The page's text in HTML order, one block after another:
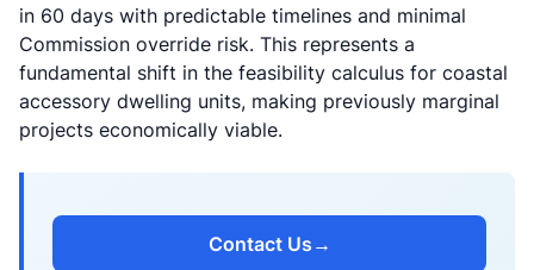
in 60 days with predictable timelines and minimal
Commission override risk. This represents a
fundamental shift in the feasibility calculus for coastal
accessory dwelling units, making previously marginal
projects economically viable.
Contact Us →